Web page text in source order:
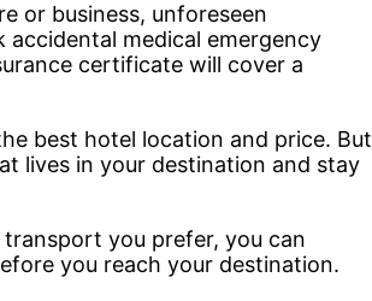
or business, unforeseen
medical emergency
certificate will cover a
best hotel location and price. But
lives in your destination and stay
you prefer, you can
you reach your destination.